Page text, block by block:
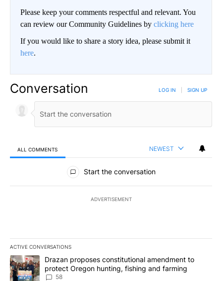
Please keep your comments respectful and relevant. You
can review our Community Guidelines by clicking here
If you would like to share a story idea, please submit it
here.
Conversation LOG IN SIGN UP
ALL COMMENTS NEWEST
All Comments
Start the conversation
ADVERTISEMENT
ACTIVE CONVERSATIONS
The following is a list of the most commented articles in the last
A trending article titled "Drazan proposes constitutional
Drazan proposes constitutional amendment to
protect Oregon hunting, fishing and farming
58